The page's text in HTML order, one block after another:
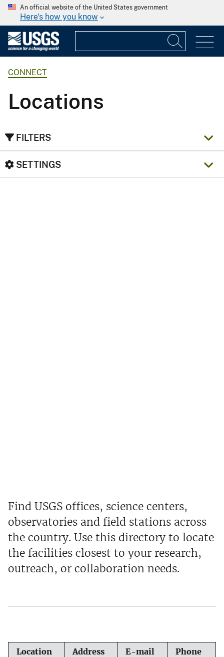
An official website of the United States government
Here's how you know
CONNECT
Locations
FILTERS
SETTINGS
Find USGS offices, science centers,
observatories and field stations across
the country. Use this directory to locate
the facilities closest to your research,
outreach, or collaboration needs.
Location Address E-mail Phone